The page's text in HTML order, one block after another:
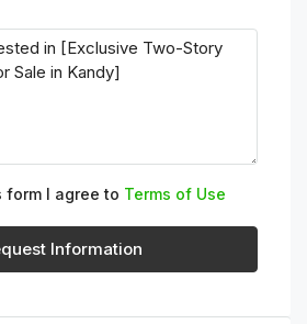
form I agree to Terms of Use
Information